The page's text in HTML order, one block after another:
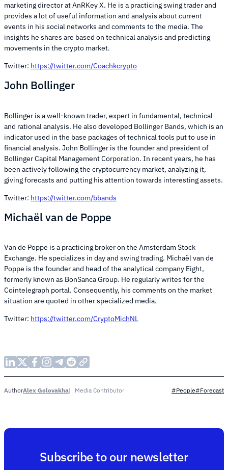
marketing director at AnRKey X. He is a practicing swing trader and
provides a lot of useful information and analysis about current
events in his social networks and comments to the media. The
insights he shares are based on technical analysis and predicting
movements in the crypto market.
Twitter: https://twitter.com/Coachkcrypto
John Bollinger
Bollinger is a well-known trader, expert in fundamental, technical
and rational analysis. He also developed Bollinger Bands, which is an
indicator used in the base packages of technical tools put to use in
financial analysis. John Bollinger is the founder and president of
Bollinger Capital Management Corporation. In recent years, he has
been actively following the cryptocurrency market, analyzing it,
giving forecasts and putting his attention towards interesting assets.
Twitter: https://twitter.com/bbands
Michaël van de Poppe
Van de Poppe is a practicing broker on the Amsterdam Stock
Exchange. He specializes in day and swing trading. Michaël van de
Poppe is the founder and head of the analytical company Eight,
formerly known as BonSanca Group. He regularly writes for the
Cointelegraph portal. Consequently, his comments on the market
situation are quoted in other specialized media.
Twitter: https://twitter.com/CryptoMichNL
AuthorAlex Golovakha Media Contributor #People#Forecast
Subscribe to our newsletter